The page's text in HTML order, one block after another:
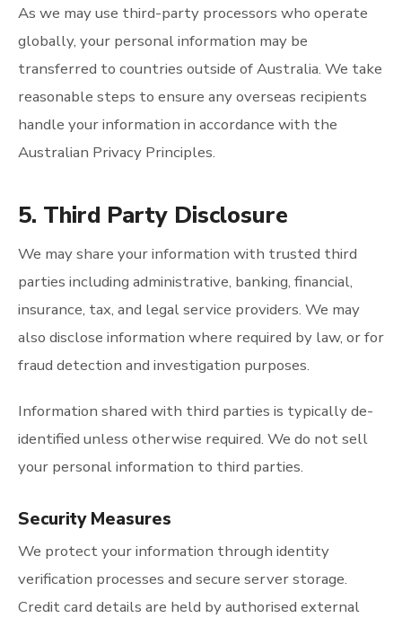
As we may use third-party processors who operate
globally, your personal information may be
transferred to countries outside of Australia. We take
reasonable steps to ensure any overseas recipients
handle your information in accordance with the
Australian Privacy Principles.
5. Third Party Disclosure
We may share your information with trusted third
parties including administrative, banking, financial,
insurance, tax, and legal service providers. We may
also disclose information where required by law, or for
fraud detection and investigation purposes.
Information shared with third parties is typically de-
identified unless otherwise required. We do not sell
your personal information to third parties.
Security Measures
We protect your information through identity
verification processes and secure server storage.
Credit card details are held by authorised external